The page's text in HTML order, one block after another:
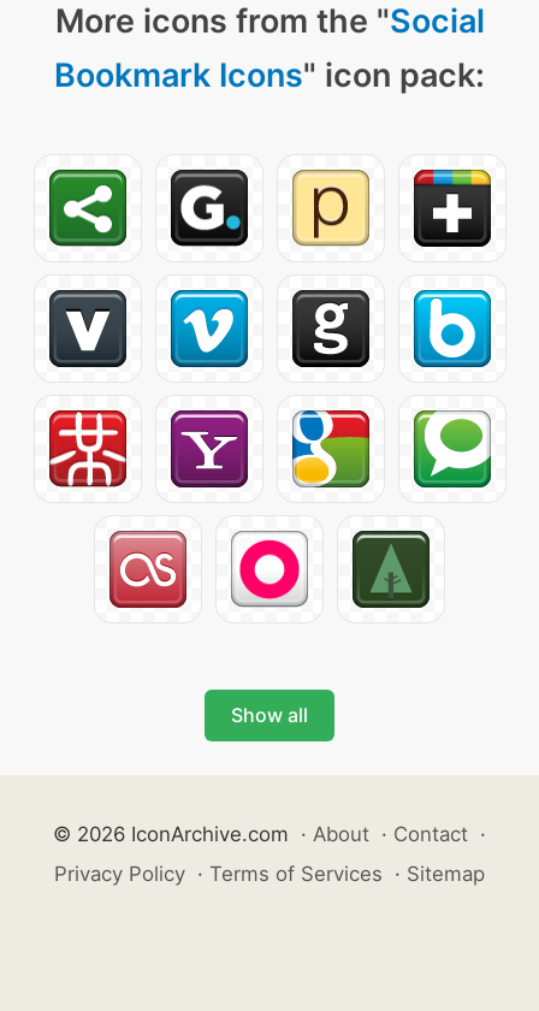
More icons from the "Social
Bookmark Icons" icon pack:
Show all
© 2026 IconArchive.com · About · Contact ·
Privacy Policy · Terms of Services · Sitemap